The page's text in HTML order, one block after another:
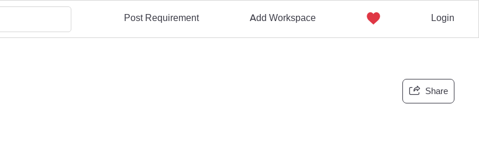
Post Requirement Add Workspace Login
Share